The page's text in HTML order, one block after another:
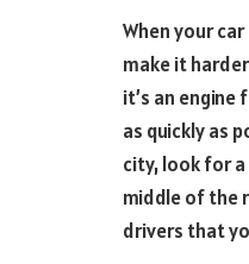
When your
make it
it’s an
as quickly as
city, look for
middle of the
drivers that